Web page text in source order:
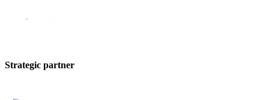
Strategic partner